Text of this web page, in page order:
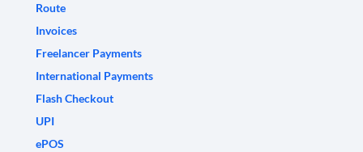
Route
Invoices
Freelancer Payments
International Payments
Flash Checkout
UPI
ePOS